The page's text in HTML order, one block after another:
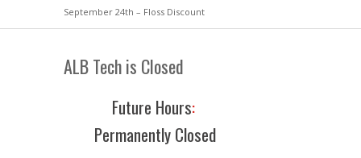
September 24th – Floss Discount
ALB Tech is Closed
Future Hours:
Permanently Closed